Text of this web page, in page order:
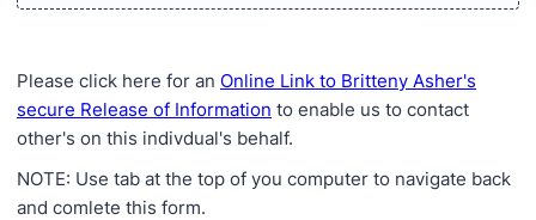
Please click here for an Online Link to Britteny Asher's
secure Release of Information to enable us to contact
other's on this indivdual's behalf.
NOTE: Use tab at the top of you computer to navigate back
and comlete this form.